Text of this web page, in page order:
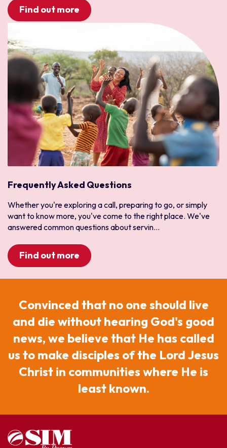
Find out more
Frequently Asked Questions
Whether you're exploring a call, preparing to go, or simply
want to know more, you've come to the right place. We've
answered common questions about servin...
Find out more
Convinced that no one should live
and die without hearing God's good
news, we believe that He has called
us to make disciples of the Lord Jesus
Christ in communities where He is
least known.